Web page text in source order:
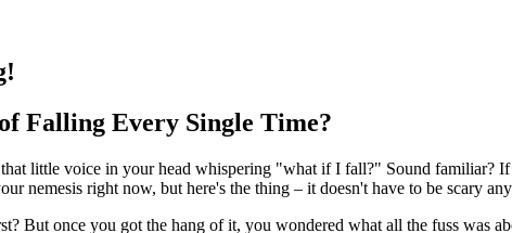
Falling Every Single Time?
little voice in your head whispering "what if I fall?" Sound familiar?
nemesis right now, but here's the thing – it doesn't have to be scary
But once you got the hang of it, you wondered what all the fuss was